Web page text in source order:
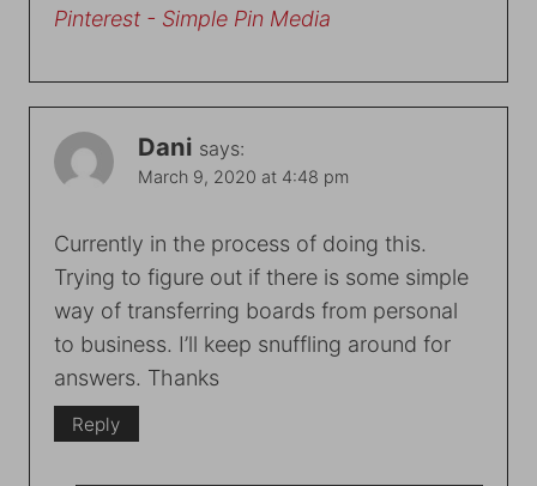
Pinterest - Simple Pin Media
Dani says:
March 9, 2020 at 4:48 pm
Currently in the process of doing this.
Trying to figure out if there is some simple
way of transferring boards from personal
to business. I’ll keep snuffling around for
answers. Thanks
Reply